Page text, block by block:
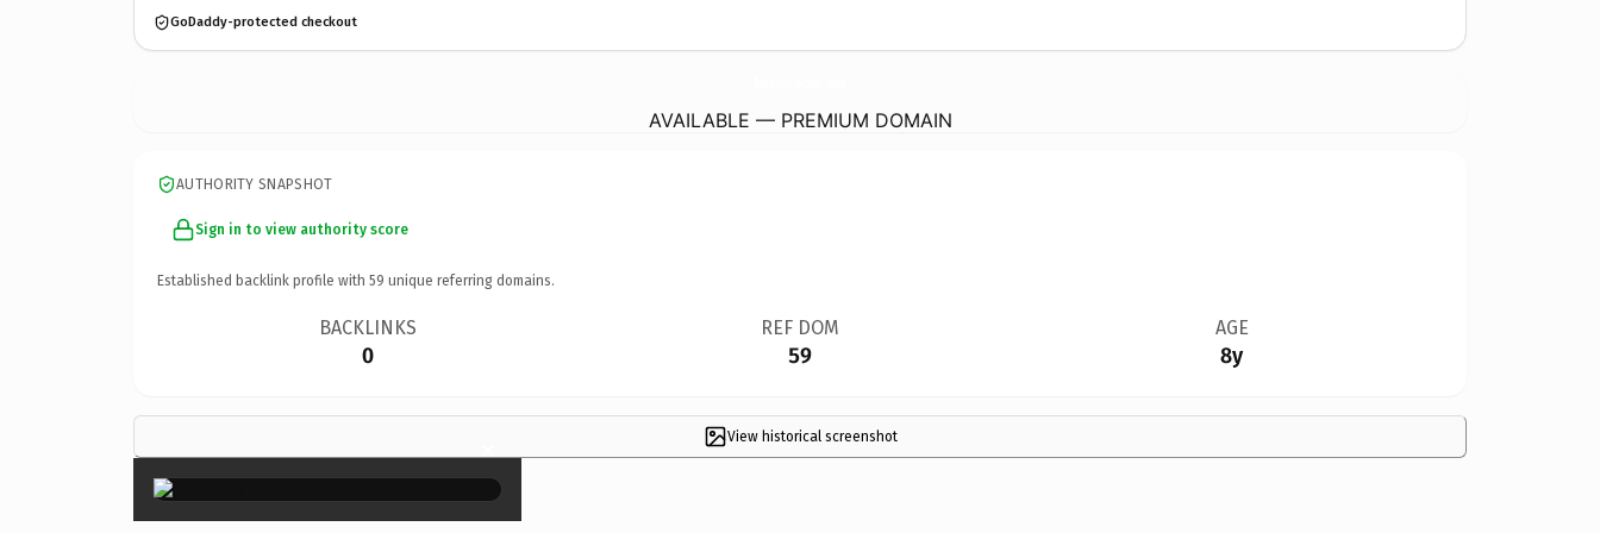
GoDaddy-protected checkout
AVAILABLE — PREMIUM DOMAIN
AUTHORITY SNAPSHOT
Sign in to view authority score
Established backlink profile with 59 unique referring domains.
BACKLINKS
0
REF DOM
59
AGE
8y
View historical screenshot
×